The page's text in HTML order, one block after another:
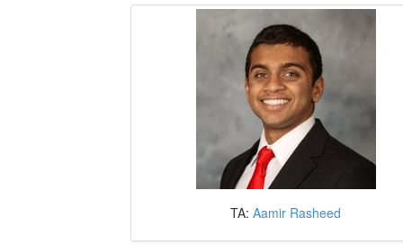
TA: Aamir Rasheed